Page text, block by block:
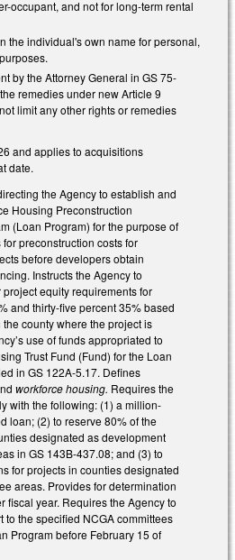
occupant, and not for long-term rental
the individual's own name for personal,
by the Attorney General in GS 75-
remedies under new Article 9
limit any other rights or remedies
and applies to acquisitions
date.
the Agency to establish and
Housing Preconstruction
(Loan Program) for the purpose of
preconstruction costs for
before developers obtain
Instructs the Agency to
equity requirements for
and thirty-five percent 35% based
county where the project is
use of funds appropriated to
Trust Fund (Fund) for the Loan
in GS 122A-5.17. Defines
workforce housing. Requires the
with the following: (1) a million-
loan; (2) to reserve 80% of the
designated as development
in GS 143B-437.08; and (3) to
for projects in counties designated
areas. Provides for determination
fiscal year. Requires the Agency to
to the specified NCGA committees
Program before February 15 of